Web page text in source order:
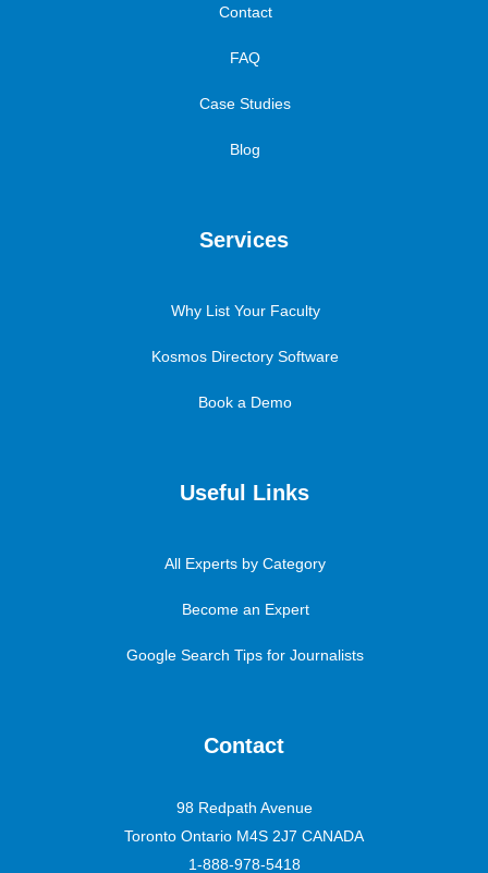
Contact
FAQ
Case Studies
Blog
Services
Why List Your Faculty
Kosmos Directory Software
Book a Demo
Useful Links
All Experts by Category
Become an Expert
Google Search Tips for Journalists
Contact
98 Redpath Avenue
Toronto Ontario M4S 2J7 CANADA
1-888-978-5418